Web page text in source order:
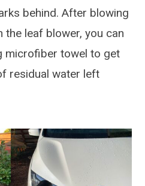
behind. After blowing
the leaf blower, you can
microfiber towel to get
residual water left